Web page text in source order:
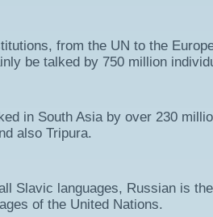
from the UN to the
be talked by 750 million
in South Asia by over 230
also Tripura.
Slavic languages, Russian is
of the United Nations.